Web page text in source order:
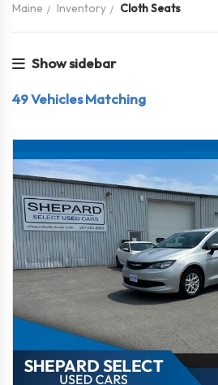
Maine
Inventory Cloth Seats
Show sidebar
49Vehicles Matching